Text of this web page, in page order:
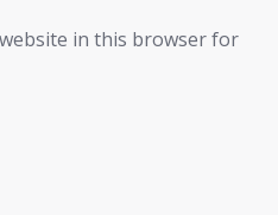
in this browser for